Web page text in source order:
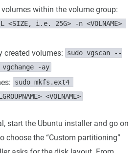
within the volume group:
i.e. 25G> -n <VOLNAME>
created volumes:
sudo vgscan --
vgchange -ay
sudo mkfs.ext4
<VOLNAME>
start the Ubuntu installer and go on
choose the “Custom partitioning”